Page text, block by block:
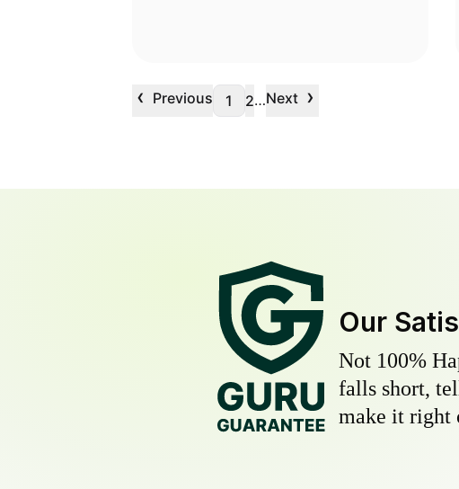
‹ Previous 1 2…Next ›
Our
Not 100%
falls short,
make it right